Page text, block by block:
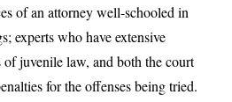
of an attorney well-schooled in
experts who have extensive
juvenile law, and both the court
for the offenses being tried.